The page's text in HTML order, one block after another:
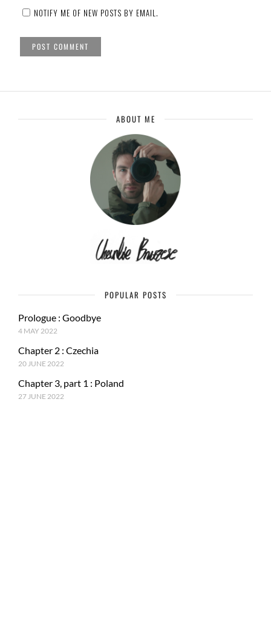
NOTIFY ME OF NEW POSTS BY EMAIL.
ABOUT ME
POPULAR POSTS
Prologue : Goodbye
4 MAY 2022
Chapter 2 : Czechia
20 JUNE 2022
Chapter 3, part 1 : Poland
27 JUNE 2022